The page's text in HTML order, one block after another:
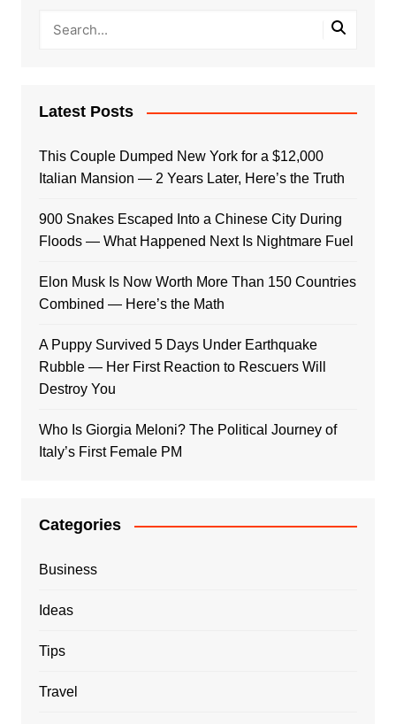
Latest Posts
This Couple Dumped New York for a $12,000
Italian Mansion — 2 Years Later, Here’s the Truth
900 Snakes Escaped Into a Chinese City During
Floods — What Happened Next Is Nightmare Fuel
Elon Musk Is Now Worth More Than 150 Countries
Combined — Here’s the Math
A Puppy Survived 5 Days Under Earthquake
Rubble — Her First Reaction to Rescuers Will
Destroy You
Who Is Giorgia Meloni? The Political Journey of
Italy’s First Female PM
Categories
Business
Ideas
Tips
Travel